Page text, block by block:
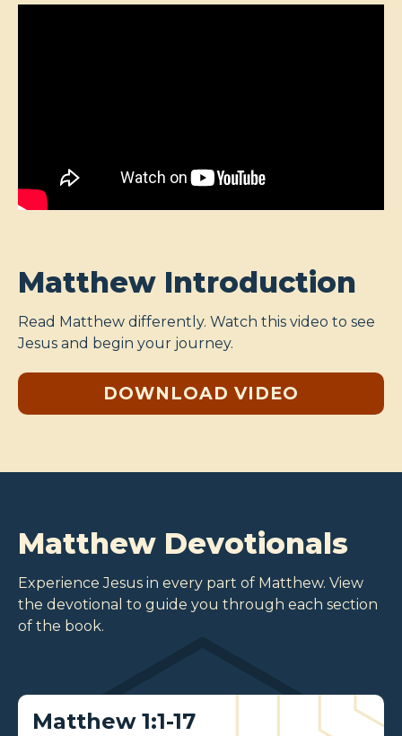
Matthew Introduction
Read Matthew differently. Watch this video to see
Jesus and begin your journey.
DOWNLOAD VIDEO
Matthew Devotionals
Experience Jesus in every part of Matthew. View
the devotional to guide you through each section
of the book.
Matthew 1:1-17